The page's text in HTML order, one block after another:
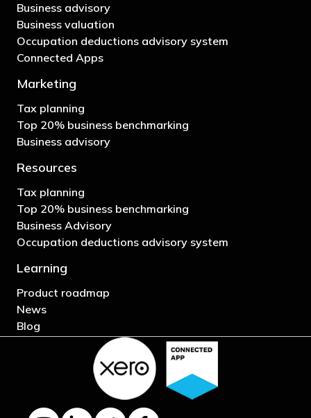
Business advisory
Business valuation
Occupation deductions advisory system
Connected Apps
Marketing
Tax planning
Top 20% business benchmarking
Business advisory
Resources
Tax planning
Top 20% business benchmarking
Business Advisory
Occupation deductions advisory system
Learning
Product roadmap
News
Blog
YouTube channel
LinkedIn Company page
Twitter profileFacebook page